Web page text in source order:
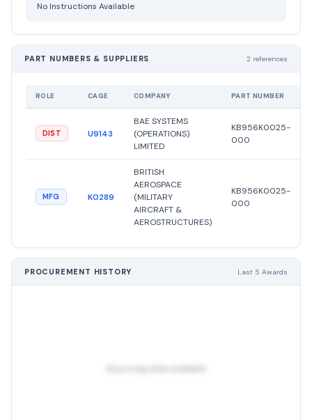
No Instructions Available
PART NUMBERS & SUPPLIERS 2 references
ROLE CAGE COMPANY PART NUMBER
DIST U9143
BAE SYSTEMS
(OPERATIONS)
LIMITED
KB956K0025-
000
MFG K0289
BRITISH
AEROSPACE
(MILITARY
AIRCRAFT &
AEROSTRUCTURES)
KB956K0025-
000
PROCUREMENT HISTORY Last 5 Awards
No pricing data available